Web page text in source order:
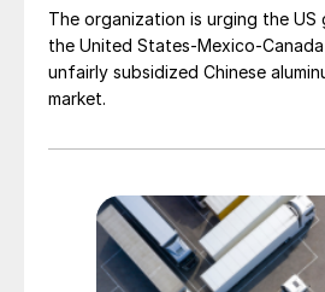
The organization is urging the US
the United States-Mexico-
unfairly subsidized Chinese
market.